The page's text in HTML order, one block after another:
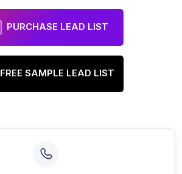
PURCHASE LEAD LIST
FREE SAMPLE LEAD LIST